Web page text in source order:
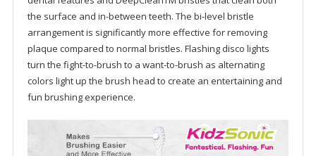
the surface and in-between teeth. The bi-level bristle
arrangement is significantly more effective for removing
plaque compared to normal bristles. Flashing disco lights
turn the fight-to-brush to a want-to-brush as alternating
colors light up the brush head to create an entertaining and
fun brushing experience.